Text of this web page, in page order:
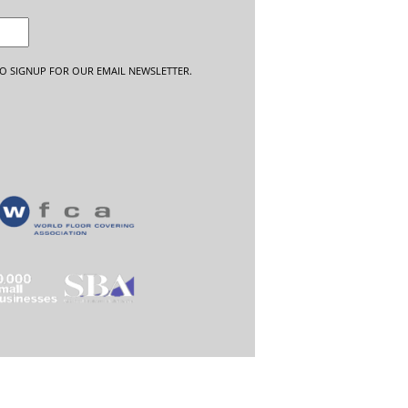
SIGNUP FOR OUR EMAIL NEWSLETTER.